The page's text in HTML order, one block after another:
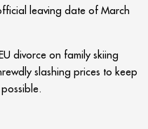
leaving date of March
divorce on family skiing
slashing prices to keep